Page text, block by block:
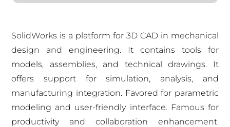
SolidWorks is a platform for 3D CAD in mechanical
design and engineering. It contains tools for
models, assemblies, and technical drawings. It
offers support for simulation, analysis, and
manufacturing integration. Favored for parametric
modeling and user-friendly interface. Famous for
productivity and collaboration enhancement.